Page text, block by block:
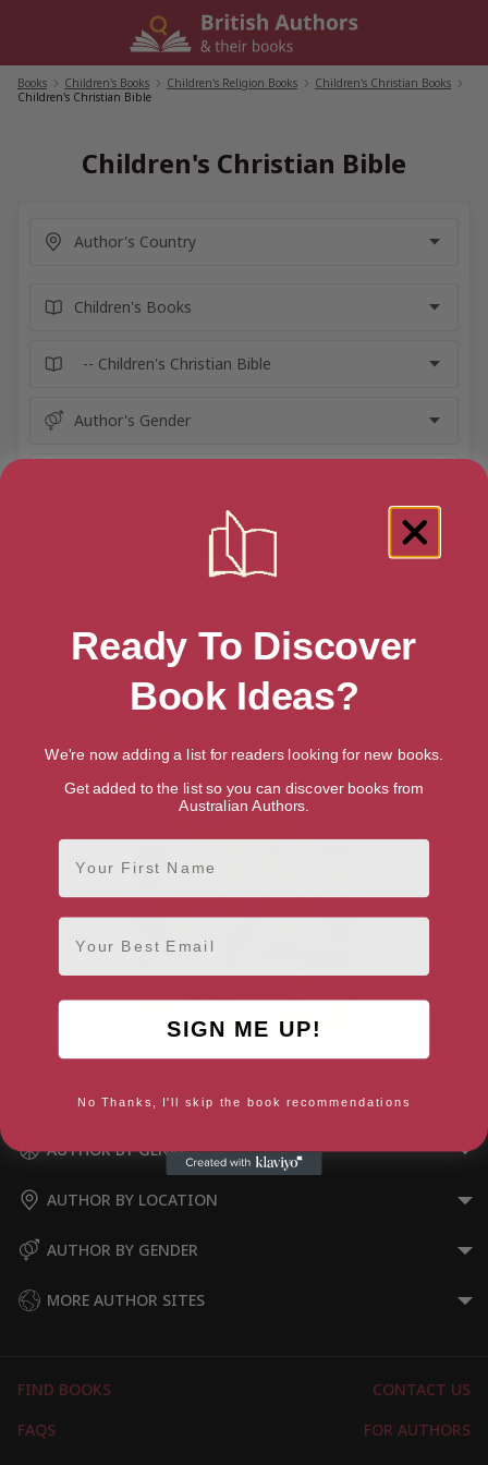
Books Children's Books Children's Religion Books Children's Christian Books
Children's Christian Bible
Children's Christian Bible
Showing 1 result for “Children's Christian
Bible” books
The Jesse Tree
AUTHOR BY GENRE
AUTHOR BY LOCATION
AUTHOR BY GENDER
MORE AUTHOR SITES
FIND BOOKS
CONTACT US
FAQS
FOR AUTHORS
Ready To Discover
Book Ideas?
We're now adding a list for readers looking for new books.
Get added to the list so you can discover books from
Australian Authors.
First Name
Email
SIGN ME UP!
No Thanks, I'll skip the book recommendations